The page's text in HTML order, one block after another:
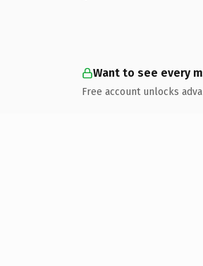
Want to see every
Free account unlocks